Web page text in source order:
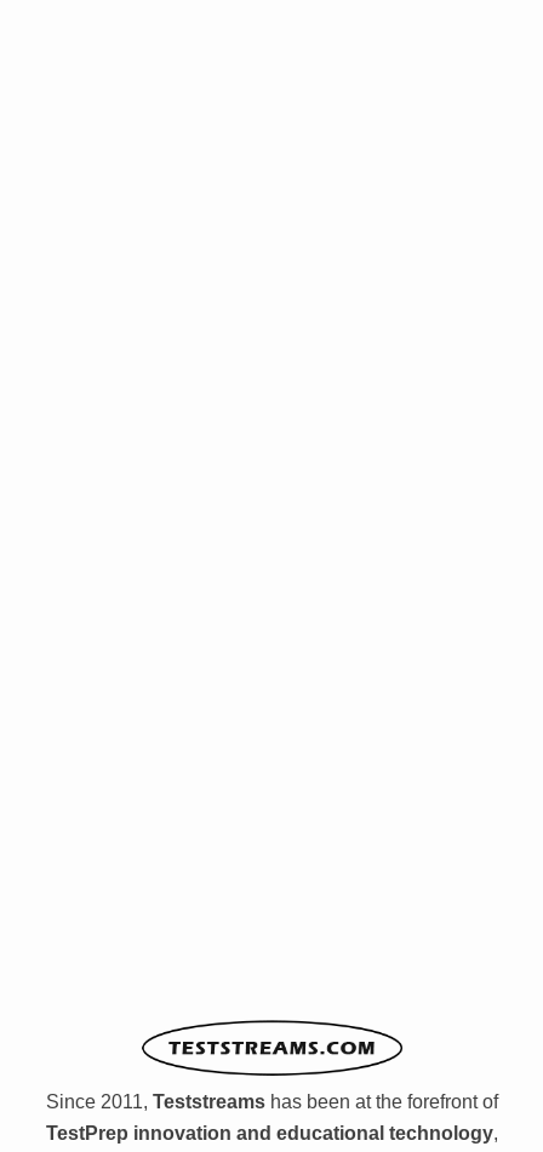
Since 2011, Teststreamshas been at the forefront of
TestPrep innovation and educational technology,